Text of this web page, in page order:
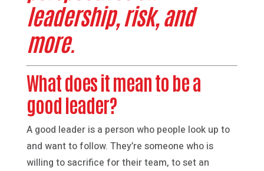
leadership, risk, and
more.
What does it mean to be a
good leader?
A good leader is a person who people look up to
and want to follow. They’re someone who is
willing to sacrifice for their team, to set an